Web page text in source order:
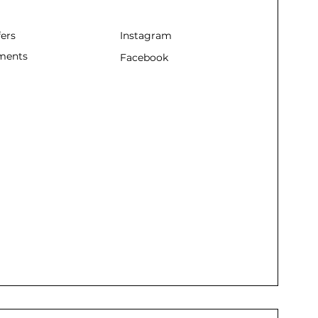
Instagram
Facebook